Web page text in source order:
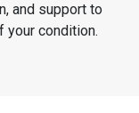
and support to
your condition.